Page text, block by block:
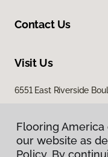
Flooring
our website as
Policy. By
Contact Us
Visit Us
6551 East Riverside
Flooring
our website as
Policy. By